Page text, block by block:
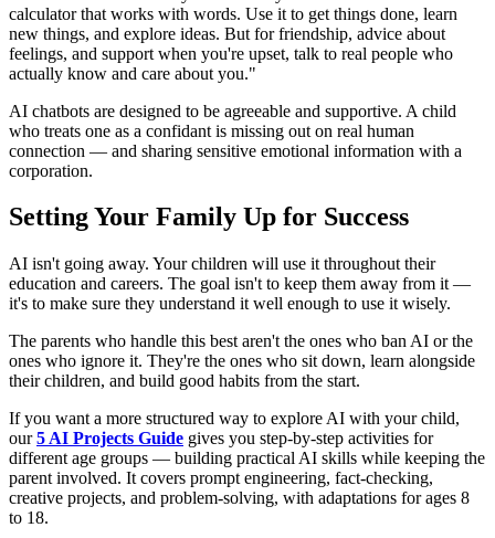
calculator that works with words. Use it to get things done, learn
new things, and explore ideas. But for friendship, advice about
feelings, and support when you're upset, talk to real people who
actually know and care about you."
AI chatbots are designed to be agreeable and supportive. A child
who treats one as a confidant is missing out on real human
connection — and sharing sensitive emotional information with a
corporation.
Setting Your Family Up for Success
AI isn't going away. Your children will use it throughout their
education and careers. The goal isn't to keep them away from it —
it's to make sure they understand it well enough to use it wisely.
The parents who handle this best aren't the ones who ban AI or the
ones who ignore it. They're the ones who sit down, learn alongside
their children, and build good habits from the start.
If you want a more structured way to explore AI with your child,
our5 AI Projects Guide gives you step-by-step activities for
different age groups — building practical AI skills while keeping the
parent involved. It covers prompt engineering, fact-checking,
creative projects, and problem-solving, with adaptations for ages 8
to 18.